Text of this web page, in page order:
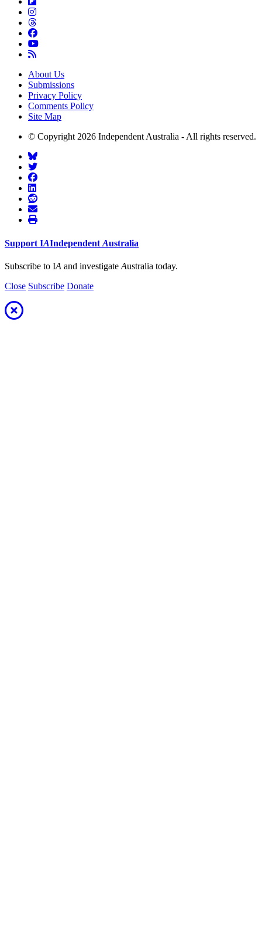
About Us
Submissions
Privacy Policy
Comments Policy
Site Map
© Copyright 2026 Independent Australia - All rights reserved.
Support IAIndependent Australia
Subscribe to IA and investigate Australia today.
Close Subscribe Donate